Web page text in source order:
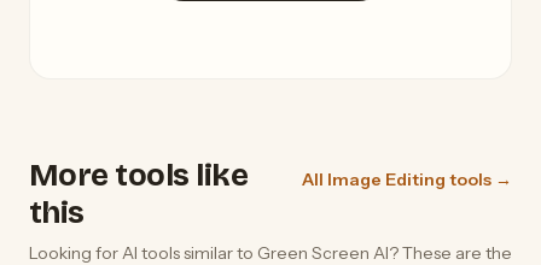
More tools like
this
All Image Editing tools →
Looking for AI tools similar to Green Screen AI? These are the